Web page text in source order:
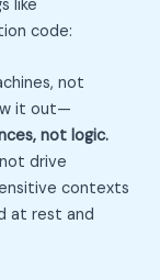
like
code:
not
it out—
not logic.
drive
contexts
at rest and